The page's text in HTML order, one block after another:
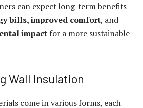
can expect long-term benefits
bills, improved comfort, and
impact for a more sustainable
Wall Insulation
come in various forms, each